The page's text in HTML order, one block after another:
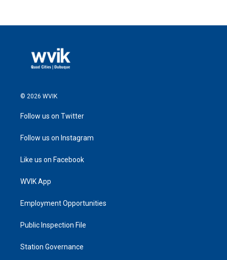
© 2026 WVIK
Follow us on Twitter
Follow us on Instagram
Like us on Facebook
WVIK App
Employment Opportunities
Public Inspection File
Station Governance